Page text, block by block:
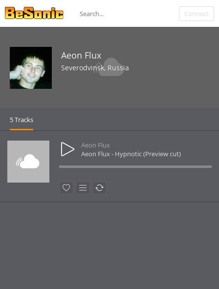
Connect
Aeon Flux
Severodvinsk, Russia
5 Tracks
Aeon Flux
Aeon Flux - Hypnotic (Preview cut)